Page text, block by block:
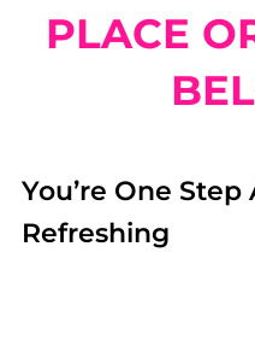
PLACE
You’re One
Refreshing